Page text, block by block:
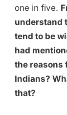
one in five.
understand
tend to be
had
the reasons
Indians?
that?